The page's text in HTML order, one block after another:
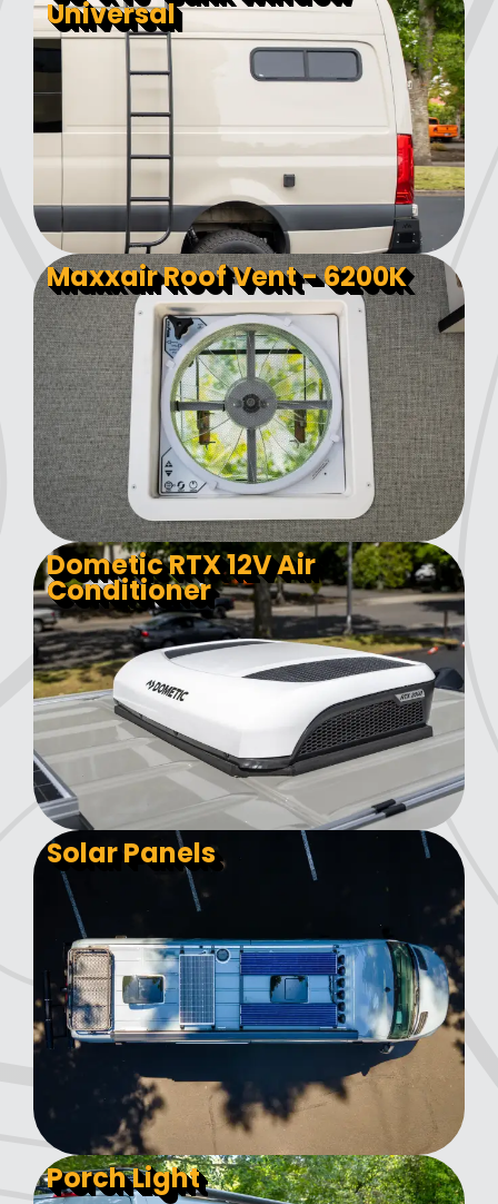
Universal
Maxxair Roof Vent - 6200K
Dometic RTX 12V Air
Conditioner
Solar Panels
Porch Light